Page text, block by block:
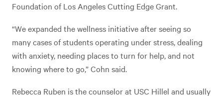
Foundation of Los Angeles Cutting Edge Grant.
“We expanded the wellness initiative after seeing so
many cases of students operating under stress, dealing
with anxiety, needing places to turn for help, and not
knowing where to go,” Cohn said.
Rebecca Ruben is the counselor at USC Hillel and usually